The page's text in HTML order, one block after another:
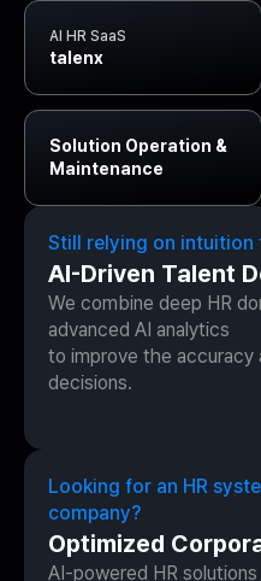
AI HR SaaS
talenx
Solution Operation &
Maintenance
Still relying on
AI-Driven Talent
We combine deep HR
advanced AI analytics
to improve the
decisions.
Looking for an HR
company?
Optimized
AI-powered HR